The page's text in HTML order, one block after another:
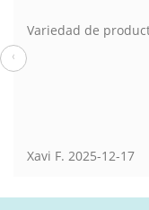
Variedad de
Xavi F. 2025-12-17
‹